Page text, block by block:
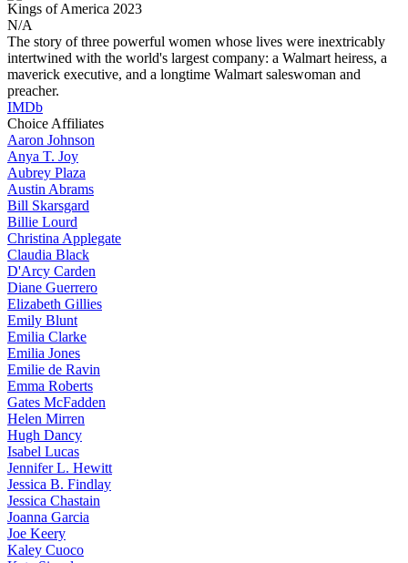
Kings of America 2023
N/A
The story of three powerful women whose lives were inextricably
intertwined with the world's largest company: a Walmart heiress, a
maverick executive, and a longtime Walmart saleswoman and
preacher.
IMDb
Choice Affiliates
Aaron Johnson
Anya T. Joy
Aubrey Plaza
Austin Abrams
Bill Skarsgard
Billie Lourd
Christina Applegate
Claudia Black
D'Arcy Carden
Diane Guerrero
Elizabeth Gillies
Emily Blunt
Emilia Clarke
Emilia Jones
Emilie de Ravin
Emma Roberts
Gates McFadden
Helen Mirren
Hugh Dancy
Isabel Lucas
JenniferL. Hewitt
Jessica B. Findlay
Jessica Chastain
Joanna Garcia
Joe Keery
Kaley Cuoco